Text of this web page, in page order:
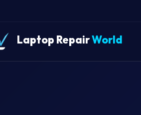
Laptop RepairWorld